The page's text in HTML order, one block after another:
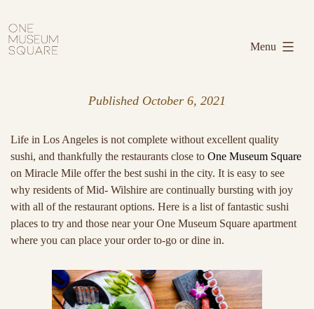
to
content
Museum
Square
Menu
Published October 6, 2021
Life in Los Angeles is not complete without excellent quality
sushi, and thankfully the restaurants close to One Museum Square
on Miracle Mile offer the best sushi in the city. It is easy to see
why residents of Mid- Wilshire are continually bursting with joy
with all of the restaurant options. Here is a list of fantastic sushi
places to try and those near your One Museum Square apartment
where you can place your order to-go or dine in.